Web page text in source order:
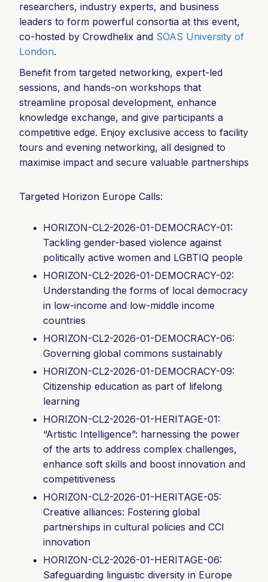
researchers, industry experts, and business
leaders to form powerful consortia at this event,
co-hosted by Crowdhelix and SOAS University of
London.
Benefit from targeted networking, expert-led
sessions, and hands-on workshops that
streamline proposal development, enhance
knowledge exchange, and give participants a
competitive edge. Enjoy exclusive access to facility
tours and evening networking, all designed to
maximise impact and secure valuable partnerships
Targeted Horizon Europe Calls:
HORIZON-CL2-2026-01-DEMOCRACY-01:
Tackling gender-based violence against
politically active women and LGBTIQ people
HORIZON-CL2-2026-01-DEMOCRACY-02:
Understanding the forms of local democracy
in low-income and low-middle income
countries
HORIZON-CL2-2026-01-DEMOCRACY-06:
Governing global commons sustainably
HORIZON-CL2-2026-01-DEMOCRACY-09:
Citizenship education as part of lifelong
learning
HORIZON-CL2-2026-01-HERITAGE-01:
“Artistic Intelligence”: harnessing the power
of the arts to address complex challenges,
enhance soft skills and boost innovation and
competitiveness
HORIZON-CL2-2026-01-HERITAGE-05:
Creative alliances: Fostering global
partnerships in cultural policies and CCI
innovation
HORIZON-CL2-2026-01-HERITAGE-06:
Safeguarding linguistic diversity in Europe